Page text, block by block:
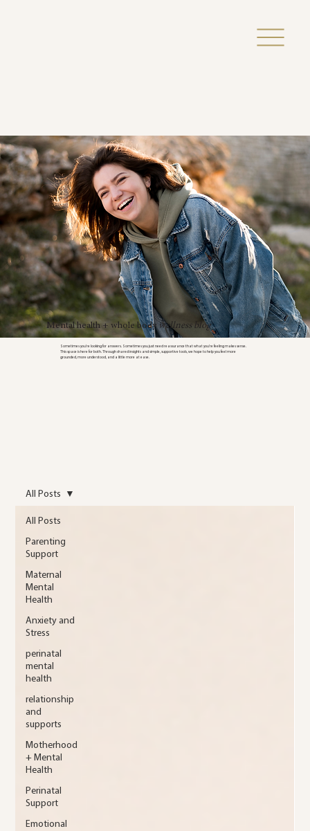
Mental health + whole bodywellness blog
Sometimes you’re looking for answers. Sometimes you just need reassurance that what you’re feeling makes sense.
This space is here for both. Through shared insights and simple, supportive tools, we hope to help you feel more
grounded, more understood, and a little more at ease.
All Posts
Parenting
Support
Maternal
Mental
Health
Anxiety and
Stress
perinatal
mental
health
relationship
and
supports
Motherhood
+ Mental
Health
Perinatal
Support
Emotional
All Posts